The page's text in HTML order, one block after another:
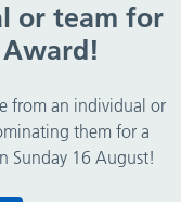
or team for
Award!
from an individual or
them for a
Sunday 16 August!
Health and Care